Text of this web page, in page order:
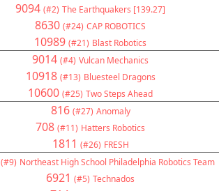
9094 (#2) The Earthquakers [139.27]
8630 (#24) CAP ROBOTICS
10989 (#21) Blast Robotics
9014 (#4) Vulcan Mechanics
10918 (#13) Bluesteel Dragons
10600 (#25) Two Steps Ahead
816 (#27) Anomaly
708 (#11) Hatters Robotics
1811 (#26) FRESH
(#9) Northeast High School Philadelphia Robotics Team
6921 (#5) Technados